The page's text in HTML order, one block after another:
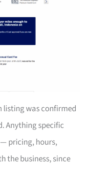
listing was confirmed
Anything specific
pricing, hours,
the business, since